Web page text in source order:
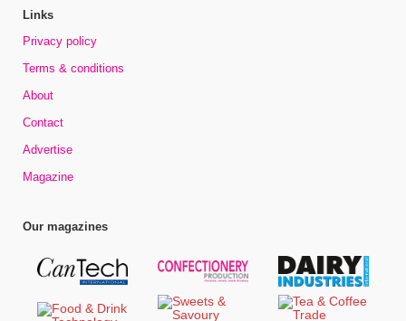
Links
Privacy policy
Terms & conditions
About
Contact
Advertise
Magazine
Our magazines